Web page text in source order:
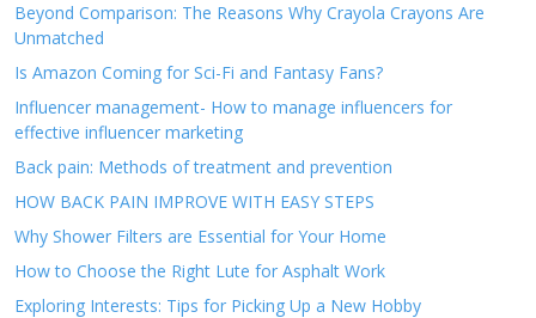
Beyond Comparison: The Reasons Why Crayola Crayons Are
Unmatched
Is Amazon Coming for Sci-Fi and Fantasy Fans?
Influencer management- How to manage influencers for
effective influencer marketing
Back pain: Methods of treatment and prevention
HOW BACK PAIN IMPROVE WITH EASY STEPS
Why Shower Filters are Essential for Your Home
How to Choose the Right Lute for Asphalt Work
Exploring Interests: Tips for Picking Up a New Hobby